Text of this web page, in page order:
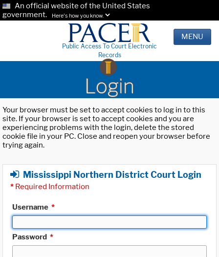
An official website of the United States
government.
Here's how you know.
Public Access To Court Electronic
Records
MENU
Login
Your browser must be set to accept cookies to log in to this
site. If your browser is set to accept cookies and you are
experiencing problems with the login, delete the stored
cookie file in your PC. Close and reopen your browser before
trying again.
Mississippi Northern District Court Login
* Required Information
Username *
Password *